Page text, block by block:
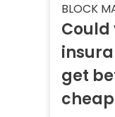
BLOCK
Could
get